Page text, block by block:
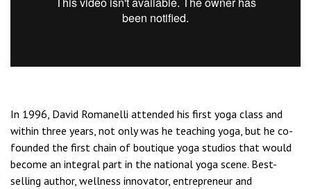
In 1996, David Romanelli attended his first yoga class and
within three years, not only was he teaching yoga, but he co-
founded the first chain of boutique yoga studios that would
become an integral part in the national yoga scene. Best-
selling author, wellness innovator, entrepreneur and